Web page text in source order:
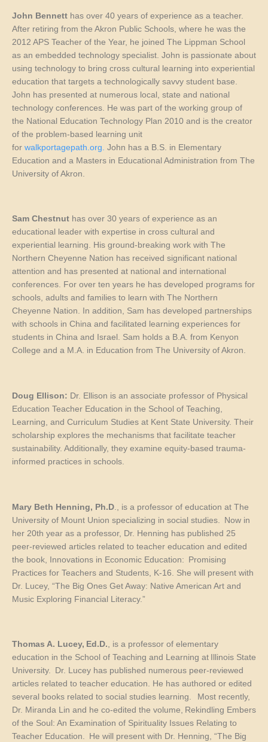
John Bennett has over 40 years of experience as a teacher.
After retiring from the Akron Public Schools, where he was the
2012 APS Teacher of the Year, he joined The Lippman School
as an embedded technology specialist. John is passionate about
using technology to bring cross cultural learning into experiential
education that targets a technologically savvy student base.
John has presented at numerous local, state and national
technology conferences. He was part of the working group of
the National Education Technology Plan 2010 and is the creator
of the problem-based learning unit
for walkportagepath.org. John has a B.S. in Elementary
Education and a Masters in Educational Administration from The
University of Akron.
Sam Chestnut has over 30 years of experience as an
educational leader with expertise in cross cultural and
experiential learning. His ground-breaking work with The
Northern Cheyenne Nation has received significant national
attention and has presented at national and international
conferences. For over ten years he has developed programs for
schools, adults and families to learn with The Northern
Cheyenne Nation. In addition, Sam has developed partnerships
with schools in China and facilitated learning experiences for
students in China and Israel. Sam holds a B.A. from Kenyon
College and a M.A. in Education from The University of Akron.
Doug Ellison: Dr. Ellison is an associate professor of Physical
Education Teacher Education in the School of Teaching,
Learning, and Curriculum Studies at Kent State University. Their
scholarship explores the mechanisms that facilitate teacher
sustainability. Additionally, they examine equity-based trauma-
informed practices in schools.
Mary Beth Henning, Ph.D ., is a professor of education at The
University of Mount Union specializing in social studies. Now in
her 20th year as a professor, Dr. Henning has published 25
peer-reviewed articles related to teacher education and edited
the book,
Innovations in Economic Education: Promising
Practices for Teachers and Students, K-16.
She will present with
Dr. Lucey, “The Big Ones Get Away: Native American Art and
Music Exploring Financial Literacy.”
Thomas A. Lucey, Ed.D., is a professor of elementary
education in the School of Teaching and Learning at Illinois State
University. Dr. Lucey has published numerous peer-reviewed
articles related to teacher education. He has authored or edited
several books related to social studies learning. Most recently,
Dr. Miranda Lin and he co-edited the volume, Rekindling Embers
of the Soul: An Examination of Spirituality Issues Relating to
Teacher Education.
He will present with Dr. Henning, “The Big